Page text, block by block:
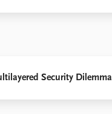
Security Dilemma